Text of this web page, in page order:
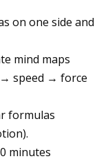
on one side and
mind maps
→ speed → force
formulas
minutes